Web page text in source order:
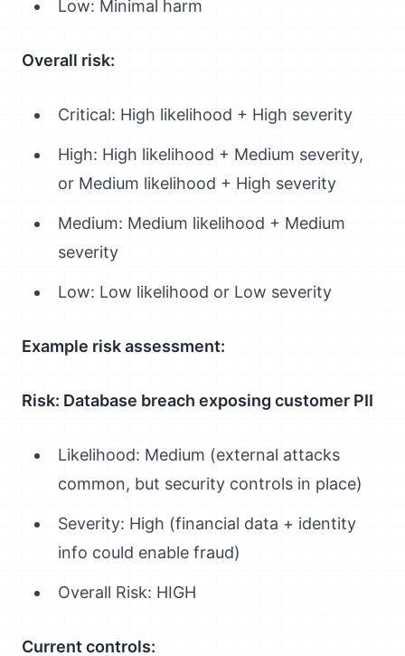
Low: Minimal harm
Overall risk:
Critical: High likelihood + High severity
High: High likelihood + Medium severity,
or Medium likelihood + High severity
Medium: Medium likelihood + Medium
severity
Low: Low likelihood or Low severity
Example risk assessment:
Risk: Database breach exposing customer PII
Likelihood: Medium (external attacks
common, but security controls in place)
Severity: High (financial data + identity
info could enable fraud)
Overall Risk: HIGH
Current controls: